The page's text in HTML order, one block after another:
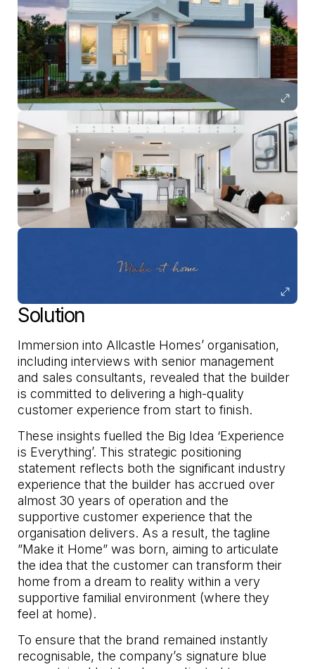
Solution
Immersion into Allcastle Homes’ organisation,
including interviews with senior management
and sales consultants, revealed that the builder
is committed to delivering a high-quality
customer experience from start to finish.
These insights fuelled the Big Idea ‘Experience
is Everything’. This strategic positioning
statement reflects both the significant industry
experience that the builder has accrued over
almost 30 years of operation and the
supportive customer experience that the
organisation delivers. As a result, the tagline
”Make it Home” was born, aiming to articulate
the idea that the customer can transform their
home from a dream to reality within a very
supportive familial environment (where they
feel at home).
To ensure that the brand remained instantly
recognisable, the company’s signature blue